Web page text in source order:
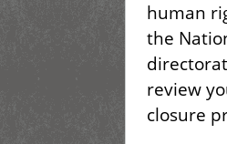
human
the
review
closure